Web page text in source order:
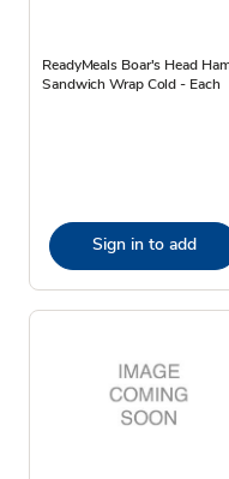
ReadyMeals Boar's Head
Sandwich Wrap Cold - Each
Sign in to add